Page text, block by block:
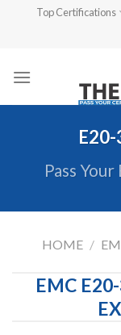
Top Certifications
Pass
HOME /
EMC